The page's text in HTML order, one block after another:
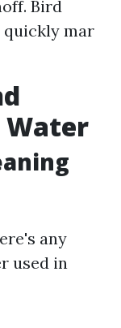
Bird
quickly mar
Water
any
used in